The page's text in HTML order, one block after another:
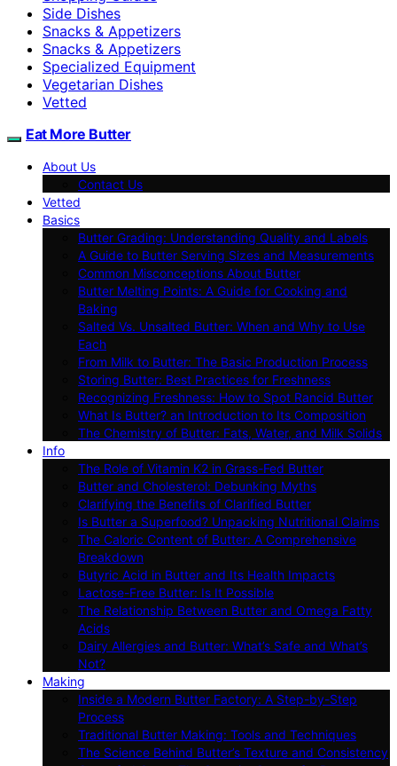
Side Dishes
Snacks & Appetizers
Snacks & Appetizers
Specialized Equipment
Vegetarian Dishes
Vetted
Eat More Butter
About Us
Contact Us
Vetted
Basics
Butter Grading: Understanding Quality and Labels
A Guide to Butter Serving Sizes and Measurements
Common Misconceptions About Butter
Butter Melting Points: A Guide for Cooking and
Baking
Salted Vs. Unsalted Butter: When and Why to Use
Each
From Milk to Butter: The Basic Production Process
Storing Butter: Best Practices for Freshness
Recognizing Freshness: How to Spot Rancid Butter
What Is Butter? an Introduction to Its Composition
The Chemistry of Butter: Fats, Water, and Milk Solids
Info
The Role of Vitamin K2 in Grass-Fed Butter
Butter and Cholesterol: Debunking Myths
Clarifying the Benefits of Clarified Butter
Is Butter a Superfood? Unpacking Nutritional Claims
The Caloric Content of Butter: A Comprehensive
Breakdown
Butyric Acid in Butter and Its Health Impacts
Lactose-Free Butter: Is It Possible
The Relationship Between Butter and Omega Fatty
Acids
Dairy Allergies and Butter: What’s Safe and What’s
Not?
Making
Inside a Modern Butter Factory: A Step-by-Step
Process
Traditional Butter Making: Tools and Techniques
The Science Behind Butter’s Texture and Consistency